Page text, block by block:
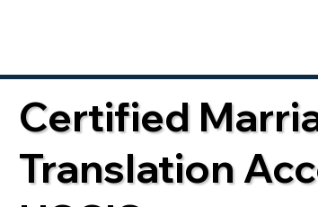
Certified
Translation